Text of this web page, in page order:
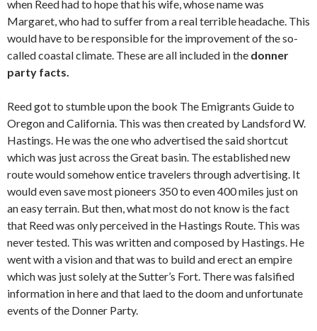
when Reed had to hope that his wife, whose name was
Margaret, who had to suffer from a real terrible headache. This
would have to be responsible for the improvement of the so-
called coastal climate. These are all included in the donner
party facts.
Reed got to stumble upon the book The Emigrants Guide to
Oregon and California. This was then created by Landsford W.
Hastings. He was the one who advertised the said shortcut
which was just across the Great basin. The established new
route would somehow entice travelers through advertising. It
would even save most pioneers 350 to even 400 miles just on
an easy terrain. But then, what most do not know is the fact
that Reed was only perceived in the Hastings Route. This was
never tested. This was written and composed by Hastings. He
went with a vision and that was to build and erect an empire
which was just solely at the Sutter’s Fort. There was falsified
information in here and that laed to the doom and unfortunate
events of the Donner Party.